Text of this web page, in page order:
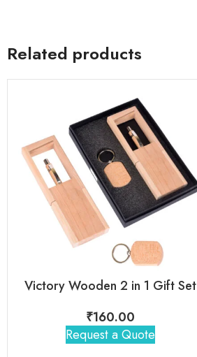
Related products
Victory Wooden 2 in 1 Gift Set
₹160.00
Request a Quote